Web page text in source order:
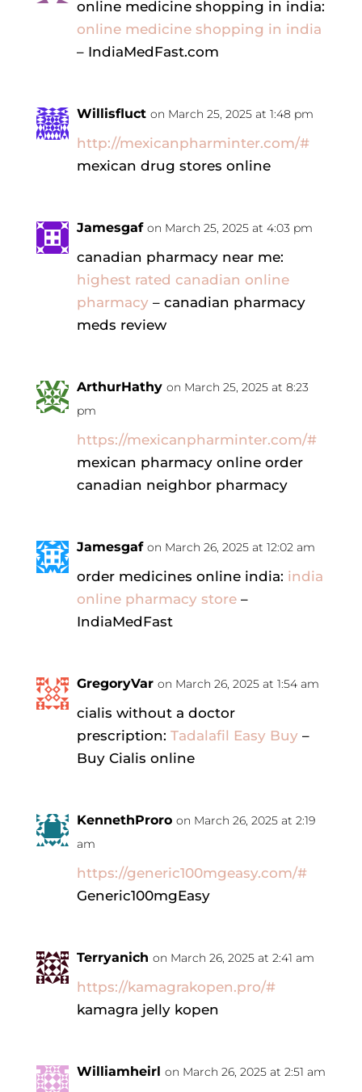
online medicine shopping in india:
online medicine shopping in india
– IndiaMedFast.com
Willisfluct on March 25, 2025 at 1:48 pm
http://mexicanpharminter.com/#
mexican drug stores online
Jamesgaf on March 25, 2025 at 4:03 pm
canadian pharmacy near me:
highest rated canadian online
pharmacy– canadian pharmacy
meds review
ArthurHathy on March 25, 2025 at 8:23
pm
https://mexicanpharminter.com/#
mexican pharmacy online order
canadian neighbor pharmacy
Jamesgaf on March 26, 2025 at 12:02 am
order medicines online india: india
online pharmacy store–
IndiaMedFast
GregoryVar on March 26, 2025 at 1:54 am
cialis without a doctor
prescription: Tadalafil Easy Buy–
Buy Cialis online
KennethProro on March 26, 2025 at 2:19
am
https://generic100mgeasy.com/#
Generic100mgEasy
Terryanich on March 26, 2025 at 2:41 am
https://kamagrakopen.pro/#
kamagra jelly kopen
Williamheirl on March 26, 2025 at 2:51 am